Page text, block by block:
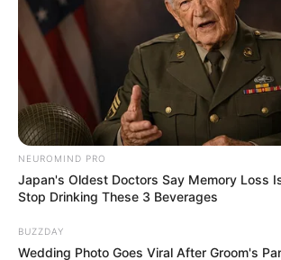
NEUROMIND PRO
Japan's Oldest Doctors Say Memory Loss
Stop Drinking These 3 Beverages
BUZZDAY
Wedding Photo Goes Viral After Groom's